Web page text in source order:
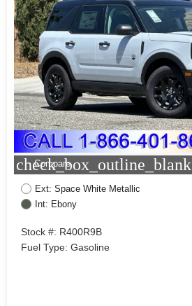
check_box_outline_blank
Compare
Ext: Space White Metallic
Int: Ebony
Stock #: R400R9B
Fuel Type: Gasoline